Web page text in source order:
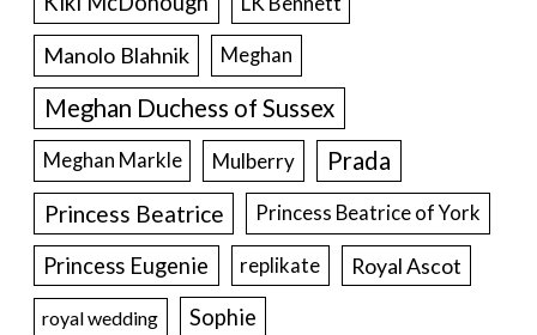
Manolo Blahnik Meghan
Meghan Duchess of Sussex
Meghan Markle Mulberry Prada
Princess Beatrice Princess Beatrice of York
Princess Eugenie replikate Royal Ascot
royal wedding Sophie